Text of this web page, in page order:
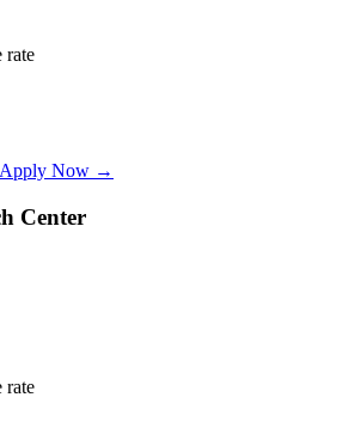
rate
Apply Now →
Center
rate